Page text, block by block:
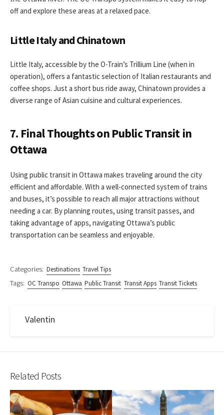
off and explore these areas at a relaxed pace.
Little Italy and Chinatown
Little Italy, accessible by the O-Train’s Trillium Line (when in
operation), offers a fantastic selection of Italian restaurants and
coffee shops. Just a short bus ride away, Chinatown provides a
diverse range of Asian cuisine and cultural experiences.
7. Final Thoughts on Public Transit in
Ottawa
Using public transit in Ottawa makes traveling around the city
efficient and affordable. With a well-connected system of trains
and buses, it’s possible to reach all major attractions without
needing a car. By planning routes, using transit passes, and
taking advantage of apps, navigating Ottawa’s public
transportation can be seamless and enjoyable.
Categories: Destinations Travel Tips
Tags: OC Transpo Ottawa Public Transit Transit Apps Transit Tickets
Valentin
Related Posts